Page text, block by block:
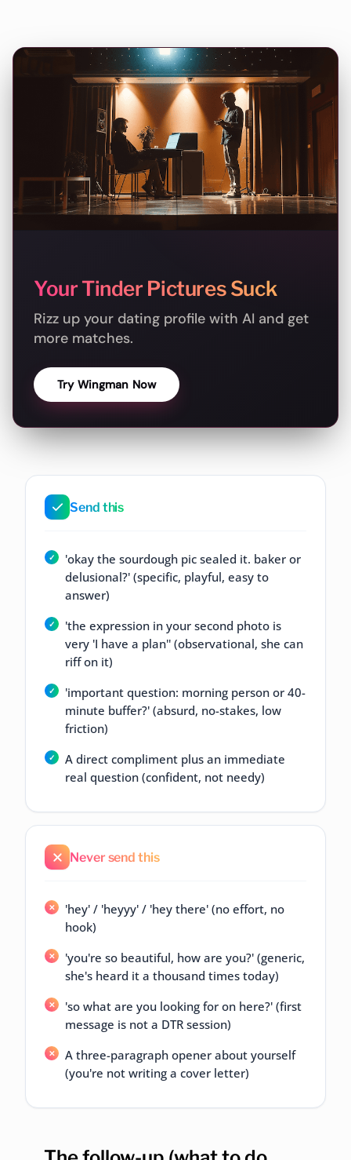
Your Tinder Pictures Suck
Rizz up your dating profile with AI and get
more matches.
Try Wingman Now
Send this
'okay the sourdough pic sealed it. baker or
delusional?' (specific, playful, easy to
answer)
'the expression in your second photo is
very 'I have a plan'' (observational, she can
riff on it)
'important question: morning person or 40-
minute buffer?' (absurd, no-stakes, low
friction)
A direct compliment plus an immediate
real question (confident, not needy)
Never send this
'hey' / 'heyyy' / 'hey there' (no effort, no
hook)
'you're so beautiful, how are you?' (generic,
she's heard it a thousand times today)
'so what are you looking for on here?' (first
message is not a DTR session)
A three-paragraph opener about yourself
(you're not writing a cover letter)